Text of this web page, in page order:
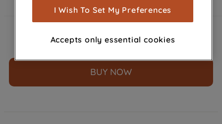
£4.99 ＋
－
BUY NOW
show you advertising tailored to your
browsing habits, interactions with our
through third parties and on other
marketing strategy (marketing and
profiling cookies). See our Cookie
I Wish To Set My Preferences
Accepts only essential cookies